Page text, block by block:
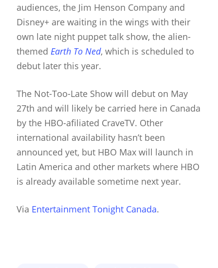
audiences, the Jim Henson Company and
Disney+ are waiting in the wings with their
own late night puppet talk show, the alien-
themed Earth To Ned, which is scheduled to
debut later this year.
The Not-Too-Late Show will debut on May
27th and will likely be carried here in Canada
by the HBO-afiliated CraveTV. Other
international availability hasn’t been
announced yet, but HBO Max will launch in
Latin America and other markets where HBO
is already available sometime next year.
Via Entertainment Tonight Canada.
About
Blog
Animatronics
Digital Puppetry
Hand & Rod Puppets
Resources
Puppet Patterns
Submissions